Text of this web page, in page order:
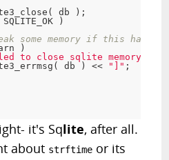
db );
)
some memory if this happens
)
to close sqlite memory
db ) <<
"]" ;
it's Sqlite, after all.
about strftime or its